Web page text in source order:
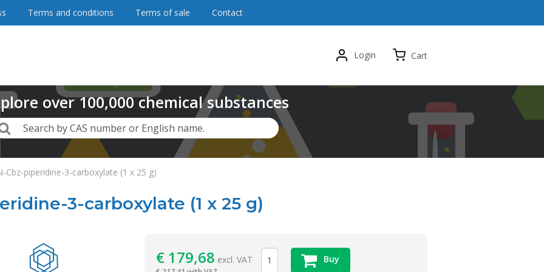
Cbz-piperidine-3-carboxylate (1 x 25 g)
3-carboxylate (1 x 25 g)
€179,68 excl. VAT Buy
Terms and conditions Terms of sale Contact
Login Cart
over100,000chemical substances
Search by CAS number or English name.